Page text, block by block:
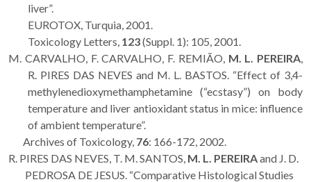
liver”.
EUROTOX, Turquia, 2001.
Toxicology Letters, 123(Suppl. 1): 105, 2001.
M. CARVALHO, F. CARVALHO, F. REMIÃO, M. L. PEREIRA
R. PIRES DAS NEVES and M. L. BASTOS. “Effect of 3,4-
methylenedioxymethamphetamine (“ecstasy”) on body
temperature and liver antioxidant status in mice: influence
of ambient temperature”.
Archives of Toxicology, 76: 166-172, 2002.
R. PIRES DAS NEVES, T. M. SANTOS, M. L. PEREIRAand J. D.
PEDROSA DE JESUS. “Comparative Histological Studies